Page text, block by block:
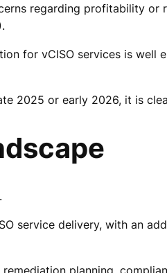
regarding profitability or
for vCISO services is well
2025 or early 2026, it is
service delivery, with an
planning,